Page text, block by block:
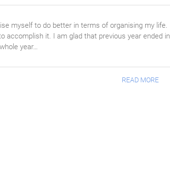
myself to do better in terms of organising my life.
accomplish it. I am glad that previous year ended in
year…
READ MORE